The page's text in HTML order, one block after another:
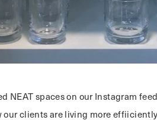
NEAT spaces on our Instagram
clients are living more